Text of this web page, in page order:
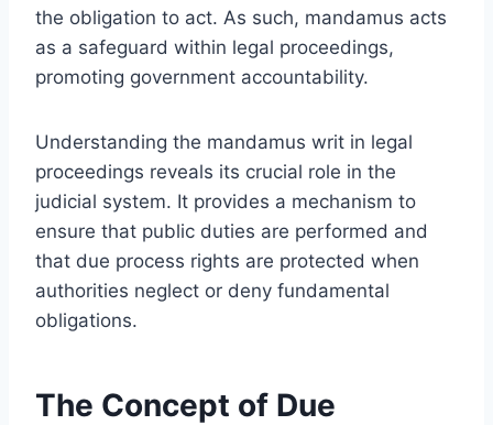
the obligation to act. As such, mandamus acts
as a safeguard within legal proceedings,
promoting government accountability.
Understanding the mandamus writ in legal
proceedings reveals its crucial role in the
judicial system. It provides a mechanism to
ensure that public duties are performed and
that due process rights are protected when
authorities neglect or deny fundamental
obligations.
The Concept of Due